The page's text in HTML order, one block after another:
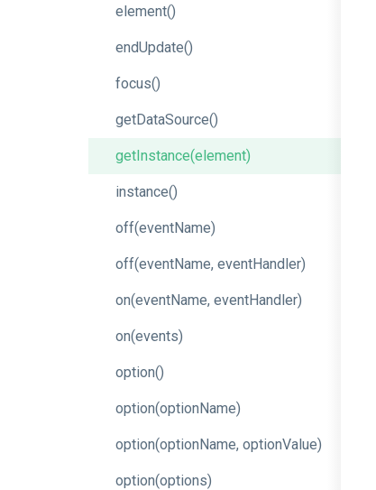
element()
endUpdate()
focus()
getDataSource()
getInstance(element)
instance()
off(eventName)
off(eventName, eventHandler)
on(eventName, eventHandler)
on(events)
option()
option(optionName)
option(optionName, optionValue)
option(options)